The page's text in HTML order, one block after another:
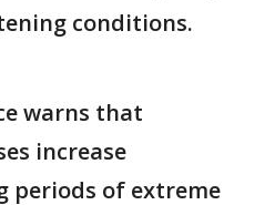
conditions.
warns that
increase
periods of extreme